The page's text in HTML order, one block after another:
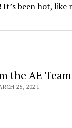
been hot,
the AE Team
25, 2021